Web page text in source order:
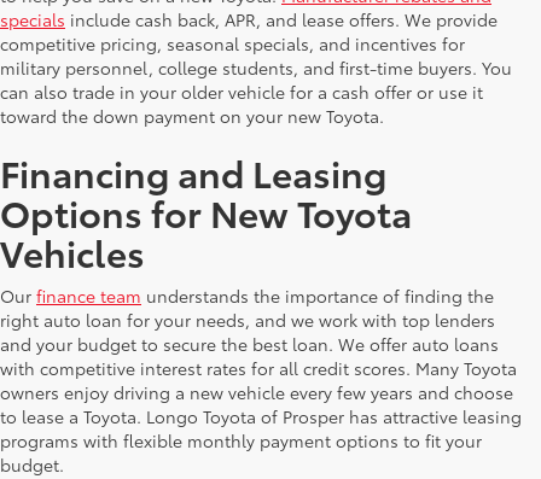
specials include cash back, APR, and lease offers. We provide
competitive pricing, seasonal specials, and incentives for
military personnel, college students, and first-time buyers. You
can also trade in your older vehicle for a cash offer or use it
toward the down payment on your new Toyota.
Financing and Leasing
Options for New Toyota
Vehicles
Our finance team understands the importance of finding the
right auto loan for your needs, and we work with top lenders
and your budget to secure the best loan. We offer auto loans
with competitive interest rates for all credit scores. Many Toyota
owners enjoy driving a new vehicle every few years and choose
to lease a Toyota. Longo Toyota of Prosper has attractive leasing
programs with flexible monthly payment options to fit your
budget.